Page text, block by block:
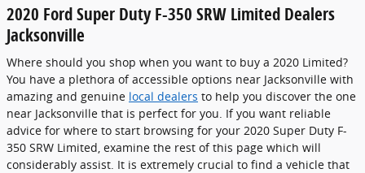
2020 Ford Super Duty F-350 SRW Limited Dealers
Jacksonville
Where should you shop when you want to buy a 2020 Limited?
You have a plethora of accessible options near Jacksonville with
amazing and genuine local dealers to help you discover the one
near Jacksonville that is perfect for you. If you want reliable
advice for where to start browsing for your 2020 Super Duty F-
350 SRW Limited, examine the rest of this page which will
considerably assist. It is extremely crucial to find a vehicle that